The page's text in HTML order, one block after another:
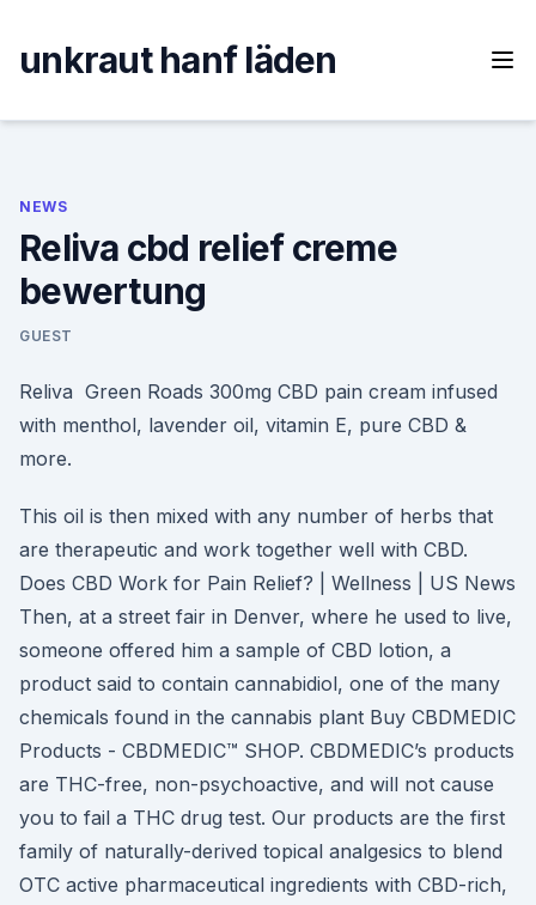
content
unkraut hanf läden
NEWS
Reliva cbd relief creme
bewertung
GUEST
Reliva Green Roads 300mg CBD pain cream infused
with menthol, lavender oil, vitamin E, pure CBD &
more.
This oil is then mixed with any number of herbs that
are therapeutic and work together well with CBD.
Does CBD Work for Pain Relief? | Wellness | US News
Then, at a street fair in Denver, where he used to live,
someone offered him a sample of CBD lotion, a
product said to contain cannabidiol, one of the many
chemicals found in the cannabis plant Buy CBDMEDIC
Products - CBDMEDIC™ SHOP. CBDMEDIC’s products
are THC-free, non-psychoactive, and will not cause
you to fail a THC drug test. Our products are the first
family of naturally-derived topical analgesics to blend
OTC active pharmaceutical ingredients with CBD-rich,